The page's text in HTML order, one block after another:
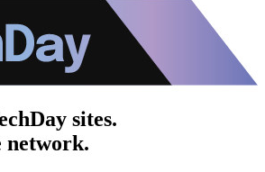
sites.
network.